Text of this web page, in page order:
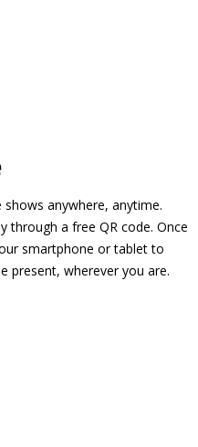
anywhere, anytime.
through a free QR code. Once
smartphone or tablet to
present, wherever you are.